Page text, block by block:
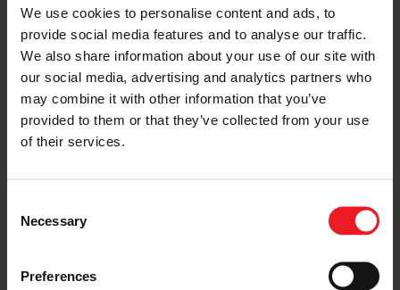
We use cookies to personalise content and ads, to
provide social media features and to analyse our traffic.
We also share information about your use of our site with
our social media, advertising and analytics partners who
may combine it with other information that you’ve
provided to them or that they’ve collected from your use
of their services.
Selection
Necessary
Preferences
Quad turbo
V12 LS using
for this crazy
Twin
Mirror image
Single turbo G